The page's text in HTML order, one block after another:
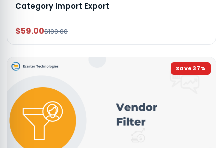
Category Import Export
$59.00$100.00
Save37%